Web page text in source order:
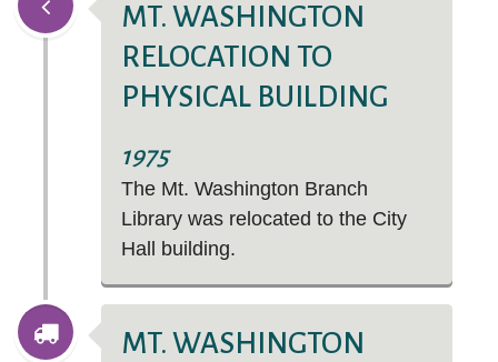
MT. WASHINGTON
RELOCATION TO
PHYSICAL BUILDING
1975
The Mt. Washington Branch
Library was relocated to the City
Hall building.
MT. WASHINGTON